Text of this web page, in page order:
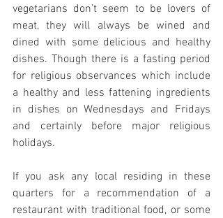
vegetarians don’t seem to be lovers of
meat, they will always be wined and
dined with some delicious and healthy
dishes. Though there is a fasting period
for religious observances which include
a healthy and less fattening ingredients
in dishes on Wednesdays and Fridays
and certainly before major religious
holidays.
If you ask any local residing in these
quarters for a recommendation of a
restaurant with traditional food, or some